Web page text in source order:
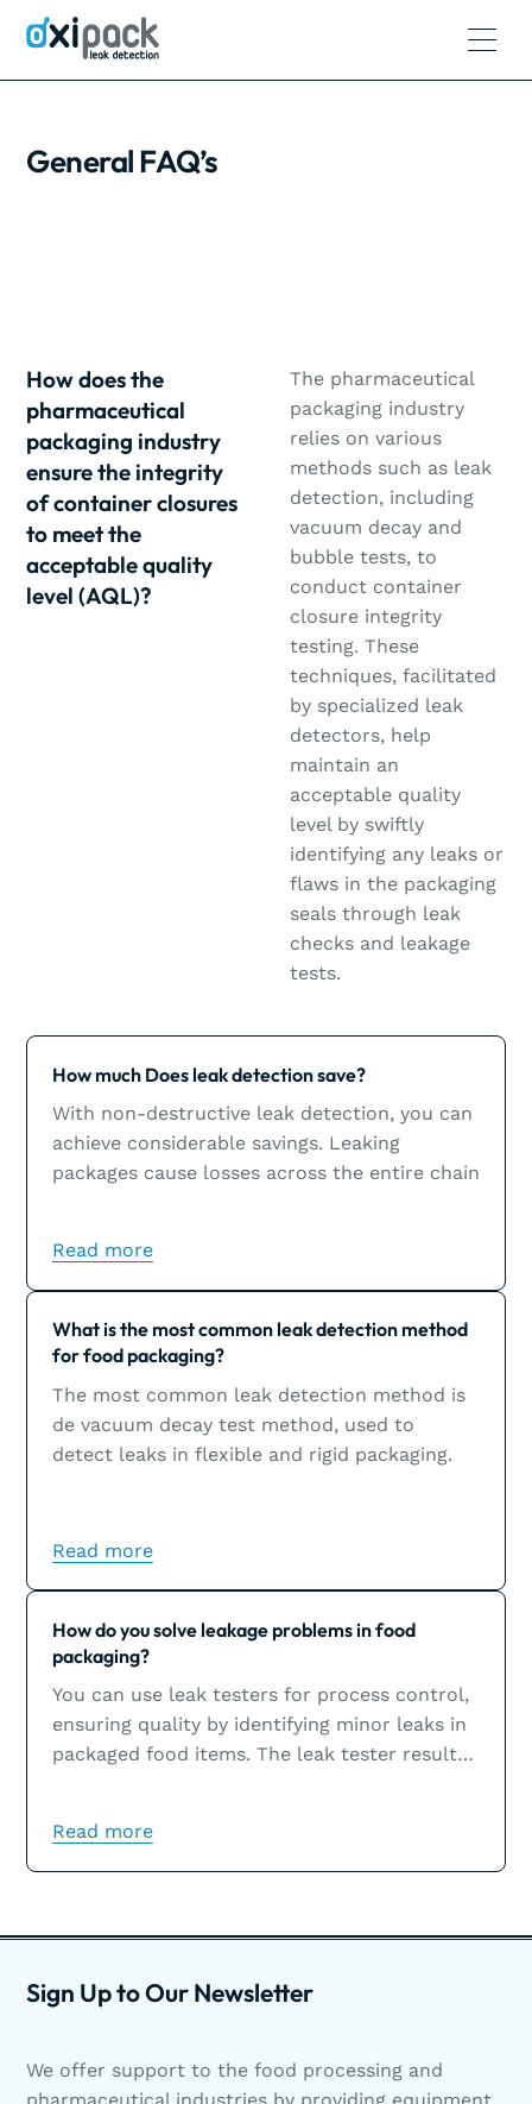
General FAQ’s
How does the
pharmaceutical
packaging industry
ensure the integrity
of container closures
to meet the
acceptable quality
level (AQL)?
The pharmaceutical
packaging industry
relies on various
methods such as leak
detection, including
vacuum decay and
bubble tests, to
conduct container
closure integrity
testing. These
techniques, facilitated
by specialized leak
detectors, help
maintain an
acceptable quality
level by swiftly
identifying any leaks or
flaws in the packaging
seals through leak
checks and leakage
tests.
How much Does leak detection save?
With non-destructive leak detection, you can
achieve considerable savings. Leaking
packages cause losses across the entire chain
Read more
Learn more
What is the most common leak detection method
for food packaging?
The most common leak detection method is
de vacuum decay test method, used to
detect leaks in flexible and rigid packaging.
Read more
Learn more
How do you solve leakage problems in food
packaging?
You can use leak testers for process control,
ensuring quality by identifying minor leaks in
packaged food items. The leak tester results
Read more
Learn more
Sign Up to Our Newsletter
We offer support to the food processing and
pharmaceutical industries by providing equipment